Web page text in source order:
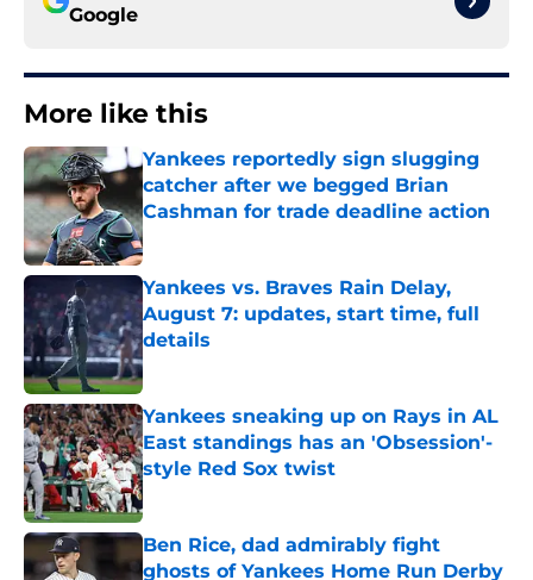
Google
More like this
Yankees reportedly sign slugging
catcher after we begged Brian
Cashman for trade deadline action
Published by on Invalid Date
Yankees vs. Braves Rain Delay,
August 7: updates, start time, full
details
Published by on Invalid Date
Yankees sneaking up on Rays in AL
East standings has an 'Obsession'-
style Red Sox twist
Published by on Invalid Date
Ben Rice, dad admirably fight
ghosts of Yankees Home Run Derby